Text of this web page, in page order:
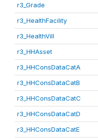
r3_Grade
r3_HealthFacility
r3_HealthVill
r3_HHAsset
r3_HHConsDataCatA
r3_HHConsDataCatB
r3_HHConsDataCatC
r3_HHConsDataCatD
r3_HHConsDataCatE